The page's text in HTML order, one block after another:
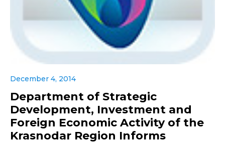
December 4, 2014
Department of Strategic
Development, Investment and
Foreign Economic Activity of the
Krasnodar Region Informs